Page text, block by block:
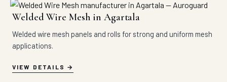
Welded Wire Mesh in Agartala
Welded wire mesh panels and rolls for strong and uniform mesh
applications.
VIEW DETAILS